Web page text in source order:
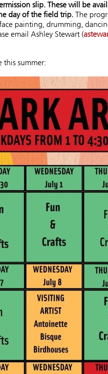
slip. These will be
day of the field trip. The
painting, drumming,
email Ashley Stewart (
this summer: